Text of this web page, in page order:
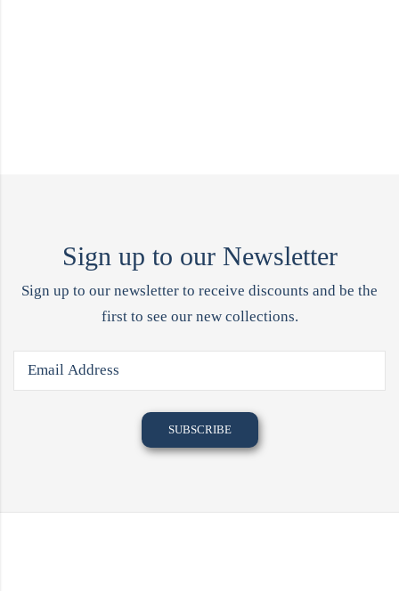
Sign up to our Newsletter
Sign up to our newsletter to receive discounts and be the
first to see our new collections.